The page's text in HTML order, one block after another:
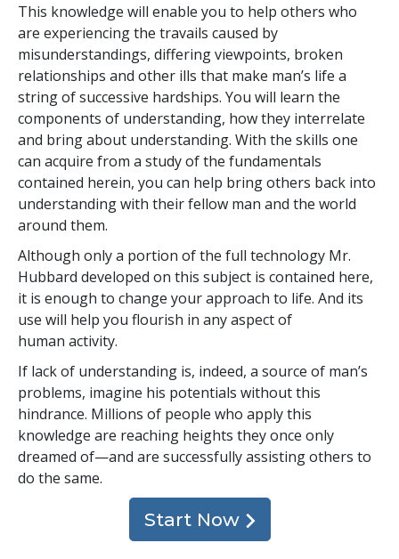
This knowledge will enable you to help others who
are experiencing the travails caused by
misunderstandings, differing viewpoints, broken
relationships and other ills that make man’s life a
string of successive hardships. You will learn the
components of understanding, how they interrelate
and bring about understanding. With the skills one
can acquire from a study of the fundamentals
contained herein, you can help bring others back into
understanding with their fellow man and the world
around them.
Although only a portion of the full technology Mr.
Hubbard developed on this subject is contained here,
it is enough to change your approach to life. And its
use will help you flourish in any aspect of
human activity.
If lack of understanding is, indeed, a source of man’s
problems, imagine his potentials without this
hindrance. Millions of people who apply this
knowledge are reaching heights they once only
dreamed of—and are successfully assisting others to
do the same.
Start Now